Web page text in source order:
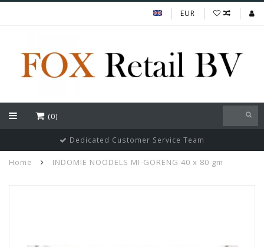
EUR
(0)
Dedicated Customer Service Team
Home INDOMIE NOODELS MI-GORENG 40 x 80 gm